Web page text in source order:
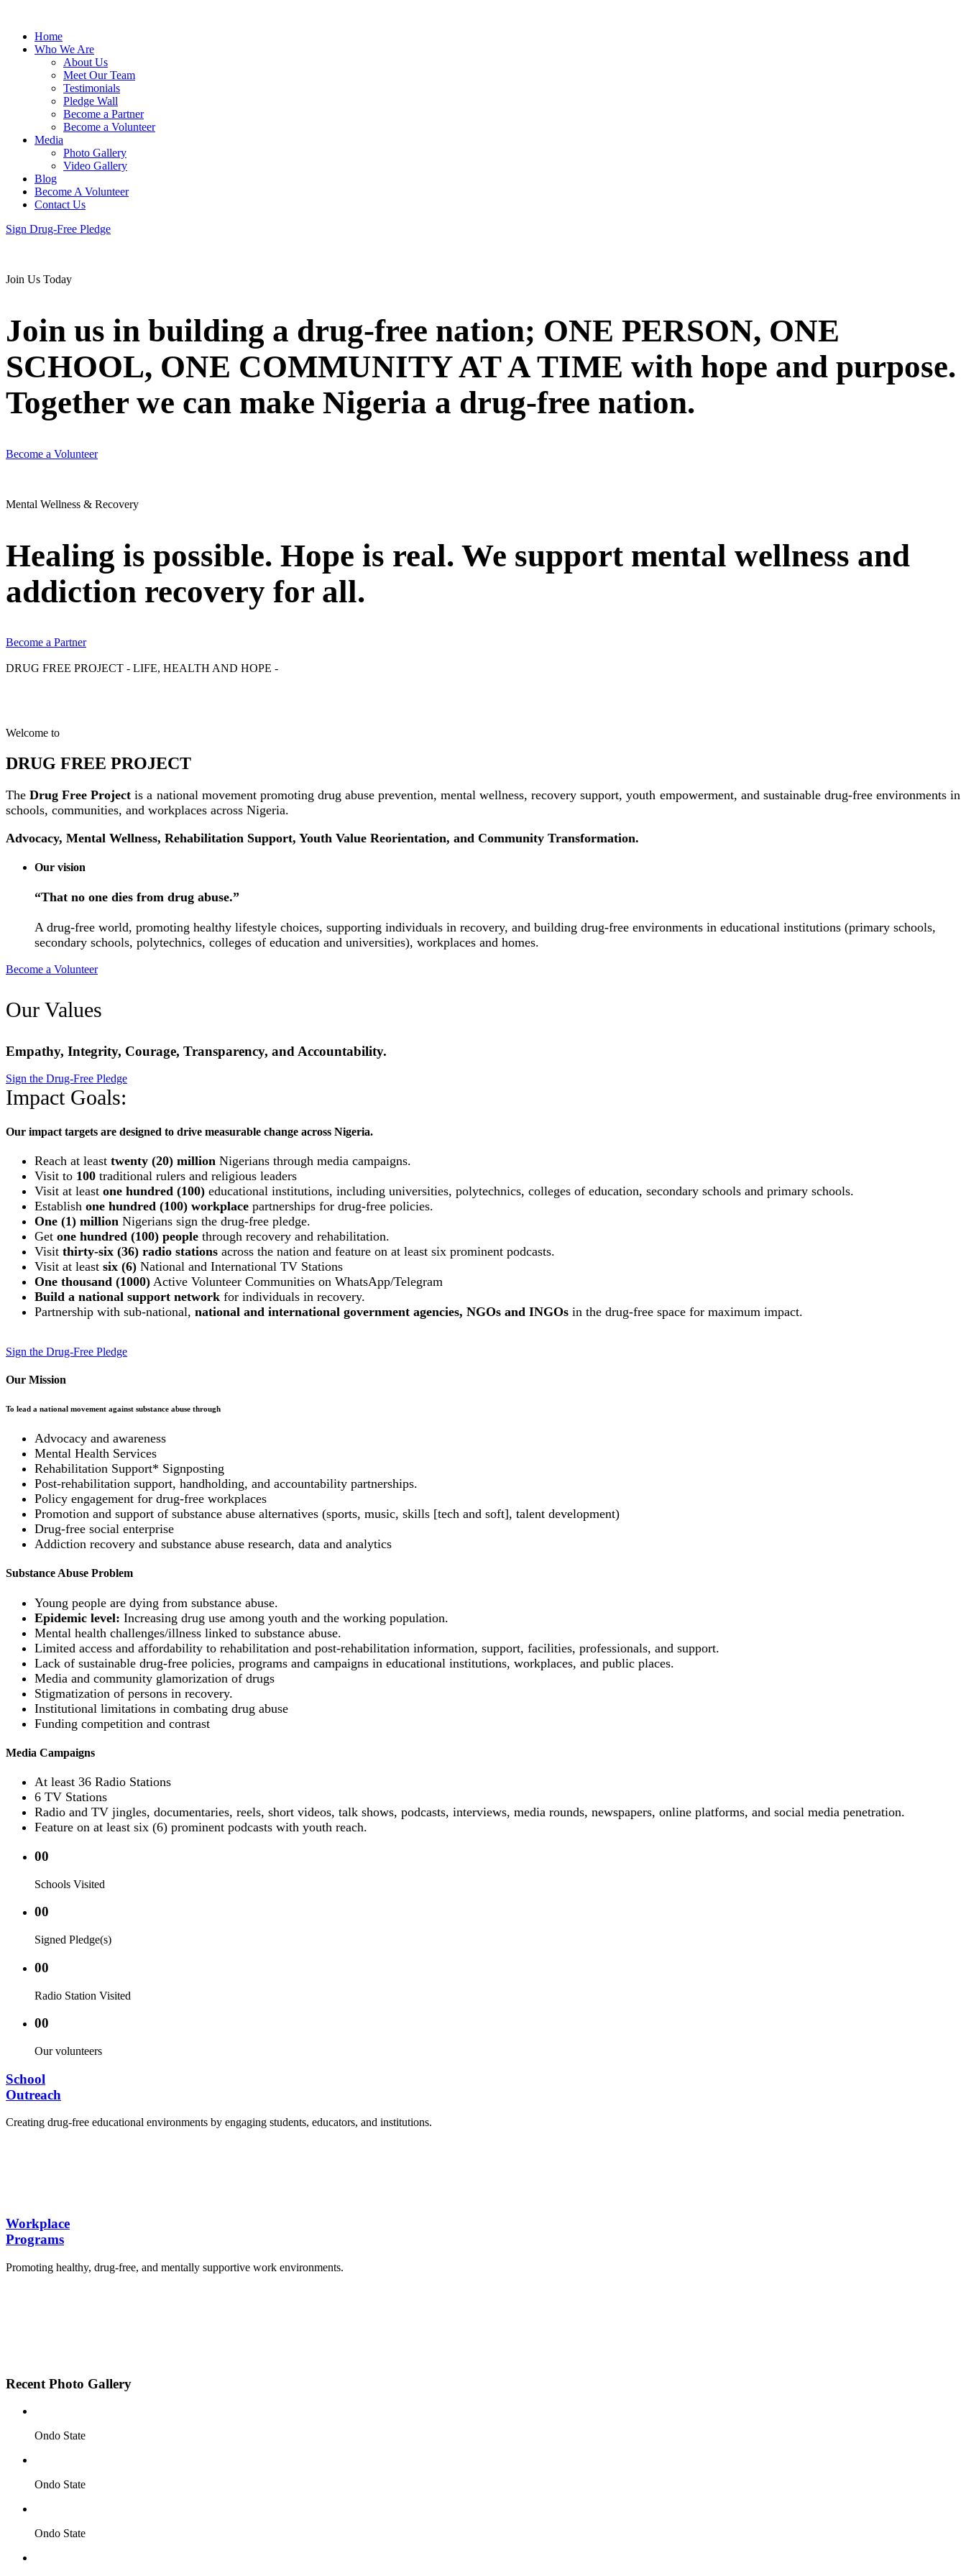
Home
Who We Are
About Us
Meet Our Team
Testimonials
Pledge Wall
Become a Partner
Become a Volunteer
Media
Photo Gallery
Video Gallery
Blog
Become A Volunteer
Contact Us
Sign Drug-Free Pledge
Join Us Today
Join us in building a drug-free nation; ONE PERSON, ONE
SCHOOL, ONE COMMUNITY AT A TIME with hope and purpose.
Together we can make Nigeria a drug-free nation.
Become a Volunteer
Mental Wellness & Recovery
Healing is possible. Hope is real. We support mental wellness and
addiction recovery for all.
Become a Partner
DRUG FREE PROJECT - LIFE, HEALTH AND HOPE -
Welcome to
DRUG FREE PROJECT
TheDrug Free Project is a national movement promoting drug abuse prevention, mental wellness, recovery support, youth empowerment, and sustainable drug-free environments in
schools, communities, and workplaces across Nigeria.
Advocacy, Mental Wellness, Rehabilitation Support, Youth Value Reorientation, and Community Transformation.
Our vision
“That no one dies from drug abuse.”
A drug-free world, promoting healthy lifestyle choices, supporting individuals in recovery, and building drug-free environments in educational institutions (primary schools,
secondary schools, polytechnics, colleges of education and universities), workplaces and homes.
Become a Volunteer
Our Values
Empathy, Integrity, Courage, Transparency, and Accountability.
Sign the Drug-Free Pledge
Impact Goals:
Our impact targets are designed to drive measurable change across Nigeria.
Reach at least twenty (20) million Nigerians through media campaigns.
Visit to 100 traditional rulers and religious leaders
Visit at least one hundred (100) educational institutions, including universities, polytechnics, colleges of education, secondary schools and primary schools.
Establish one hundred (100) workplace partnerships for drug-free policies.
One (1) million Nigerians sign the drug-free pledge.
Get one hundred (100) people through recovery and rehabilitation.
Visit thirty-six (36) radio stations across the nation and feature on at least six prominent podcasts.
Visit at least six (6) National and International TV Stations
One thousand (1000) Active Volunteer Communities on WhatsApp/Telegram
Build a national support network for individuals in recovery.
Partnership with sub-national, national and international government agencies, NGOs and INGOs in the drug-free space for maximum impact.
Sign the Drug-Free Pledge
Our Mission
To lead a national movement against substance abuse through
Advocacy and awareness
Mental Health Services
Rehabilitation Support* Signposting
Post-rehabilitation support, handholding, and accountability partnerships.
Policy engagement for drug-free workplaces
Promotion and support of substance abuse alternatives (sports, music, skills [tech and soft], talent development)
Drug-free social enterprise
Addiction recovery and substance abuse research, data and analytics
Substance Abuse Problem
Young people are dying from substance abuse.
Epidemic level: Increasing drug use among youth and the working population.
Mental health challenges/illness linked to substance abuse.
Limited access and affordability to rehabilitation and post-rehabilitation information, support, facilities, professionals, and support.
Lack of sustainable drug-free policies, programs and campaigns in educational institutions, workplaces, and public places.
Media and community glamorization of drugs
Stigmatization of persons in recovery.
Institutional limitations in combating drug abuse
Funding competition and contrast
Media Campaigns
At least 36 Radio Stations
6 TV Stations
Radio and TV jingles, documentaries, reels, short videos, talk shows, podcasts, interviews, media rounds, newspapers, online platforms, and social media penetration.
Feature on at least six (6) prominent podcasts with youth reach.
00
Schools Visited
00
Signed Pledge(s)
00
Radio Station Visited
00
Our volunteers
School
Outreach
Creating drug-free educational environments by engaging students, educators, and institutions.
Workplace
Programs
Promoting healthy, drug-free, and mentally supportive work environments.
Recent Photo Gallery
Ondo State
Ondo State
Ondo State